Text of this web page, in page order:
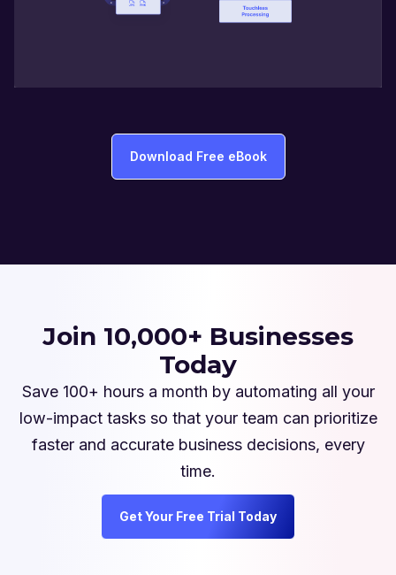
Download Free eBook
Join 10,000+ Businesses
Today
Save 100+ hours a month by automating all your
low-impact tasks so that your team can prioritize
faster and accurate business decisions, every
time.
Get Your Free Trial Today